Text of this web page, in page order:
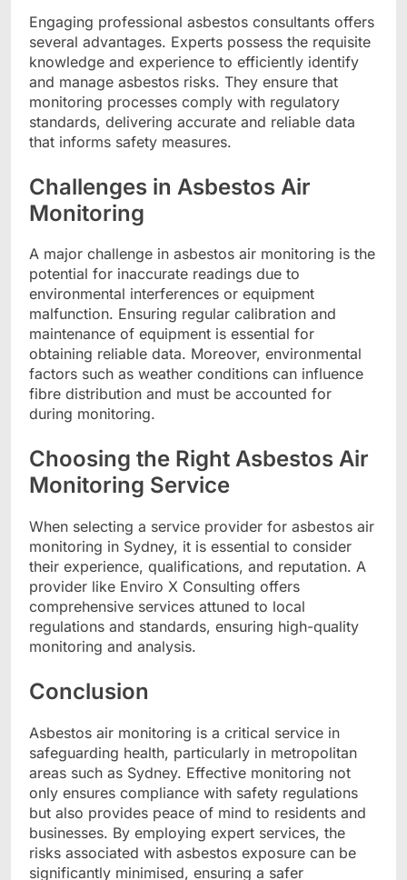
Engaging professional asbestos consultants offers
several advantages. Experts possess the requisite
knowledge and experience to efficiently identify
and manage asbestos risks. They ensure that
monitoring processes comply with regulatory
standards, delivering accurate and reliable data
that informs safety measures.
Challenges in Asbestos Air
Monitoring
A major challenge in asbestos air monitoring is the
potential for inaccurate readings due to
environmental interferences or equipment
malfunction. Ensuring regular calibration and
maintenance of equipment is essential for
obtaining reliable data. Moreover, environmental
factors such as weather conditions can influence
fibre distribution and must be accounted for
during monitoring.
Choosing the Right Asbestos Air
Monitoring Service
When selecting a service provider for asbestos air
monitoring in Sydney, it is essential to consider
their experience, qualifications, and reputation. A
provider like Enviro X Consulting offers
comprehensive services attuned to local
regulations and standards, ensuring high-quality
monitoring and analysis.
Conclusion
Asbestos air monitoring is a critical service in
safeguarding health, particularly in metropolitan
areas such as Sydney. Effective monitoring not
only ensures compliance with safety regulations
but also provides peace of mind to residents and
businesses. By employing expert services, the
risks associated with asbestos exposure can be
significantly minimised, ensuring a safer